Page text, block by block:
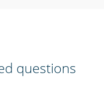
questions